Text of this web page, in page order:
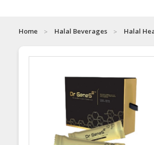
Home Halal Beverages Halal